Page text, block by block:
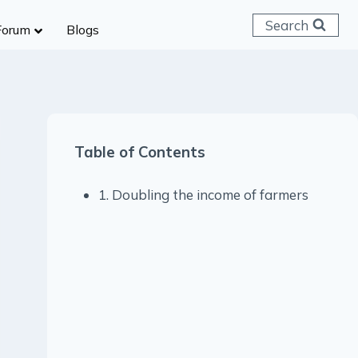
Blogs Search
Table of Contents
1. Doubling the income of farmers